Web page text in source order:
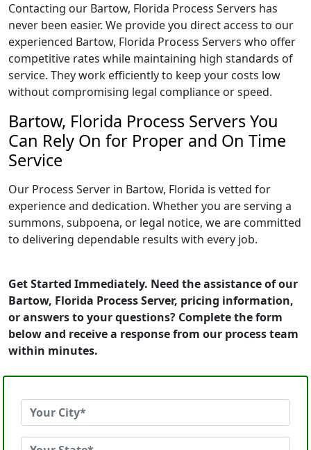
Contacting our Bartow, Florida Process Servers has
never been easier. We provide you direct access to our
experienced Bartow, Florida Process Servers who offer
competitive rates while maintaining high standards of
service. They work efficiently to keep your costs low
without compromising legal compliance or speed.
Bartow, Florida Process Servers You
Can Rely On for Proper and On Time
Service
Our Process Server in Bartow, Florida is vetted for
experience and dedication. Whether you are serving a
summons, subpoena, or legal notice, we are committed
to delivering dependable results with every job.
Get Started Immediately. Need the assistance of our
Bartow, Florida Process Server, pricing information,
or answers to your questions? Complete the form
below and receive a response from our process team
within minutes.